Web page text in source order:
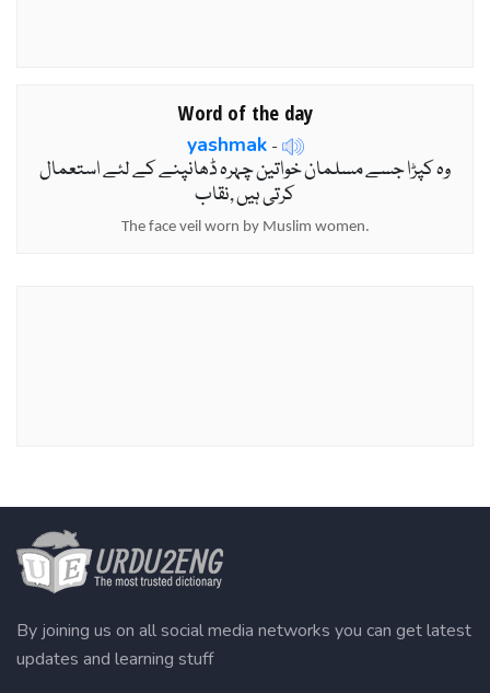
Word of the day
yashmak-
وہ کپڑا جسے مسلمان خواتین چہرہ ڈھانپنے کے لئے استعمال
کرتی ہیں ,نقاب
The face veil worn by Muslim women.
By joining us on all social media networks you can get latest
updates and learning stuff